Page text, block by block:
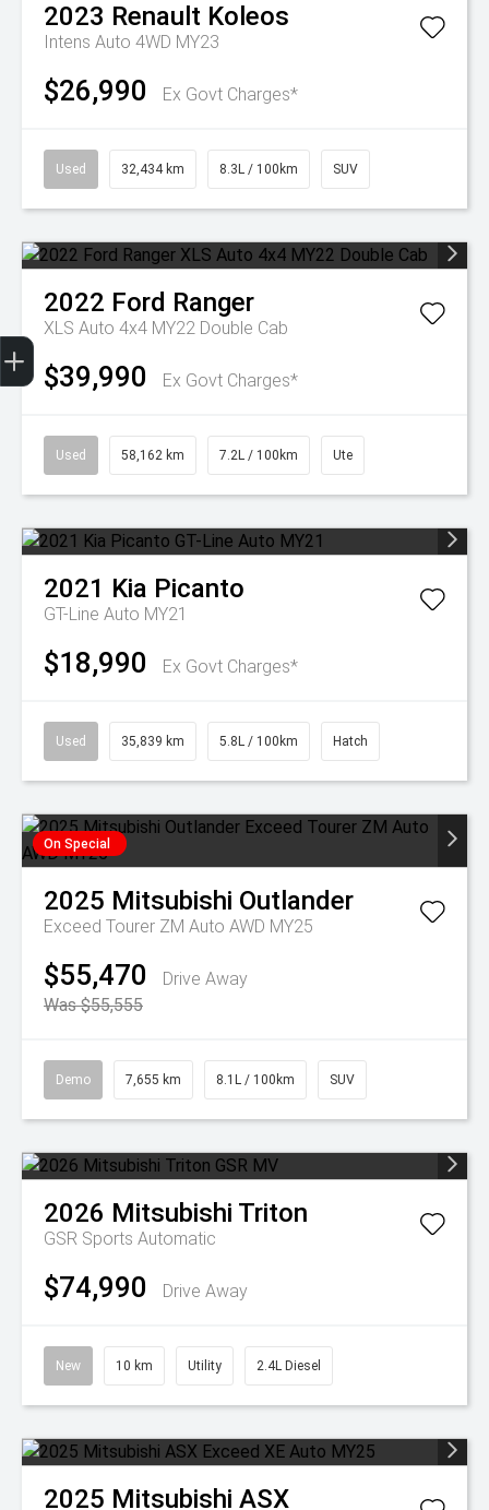
2023 Renault Koleos
Intens Auto 4WD MY23
$26,990 Ex Govt Charges*
Used 32,434 km 8.3L / 100km SUV
2022 Ford Ranger
XLS Auto 4x4 MY22 Double Cab
$39,990 Ex Govt Charges*
Used 58,162 km 7.2L / 100km Ute
2021 Kia Picanto
GT-Line Auto MY21
$18,990 Ex Govt Charges*
Used 35,839 km 5.8L / 100km Hatch
On Special
2025 Mitsubishi Outlander
Exceed Tourer ZM Auto AWD MY25
$55,470
Drive Away
Was $55,555
Demo 7,655 km 8.1L / 100km SUV
2026 Mitsubishi Triton
GSR Sports Automatic
$74,990 Drive Away
New 10 km Utility 2.4L Diesel
2025 Mitsubishi ASX
Get Your Instant Price Offer
Finance Application
Credit Score